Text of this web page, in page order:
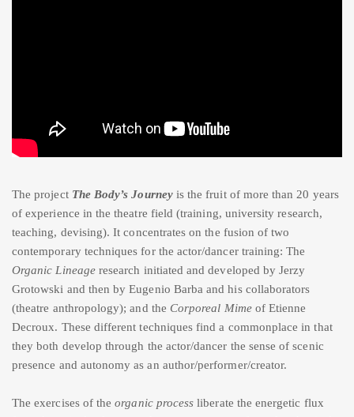
The project The Body’s Journey is the fruit of more than 20 years
of experience in the theatre field (training, university research,
teaching, devising). It concentrates on the fusion of two
contemporary techniques for the actor/dancer training: The
Organic Lineageresearch initiated and developed by Jerzy
Grotowski and then by Eugenio Barba and his collaborators
(theatre anthropology); and the Corporeal Mimeof Etienne
Decroux. These different techniques find a commonplace in that
they both develop through the actor/dancer the sense of scenic
presence and autonomy as an author/performer/creator.
The exercises of theorganic process liberate the energetic flux